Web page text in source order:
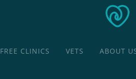
FREE CLINICS VETS ABOUT